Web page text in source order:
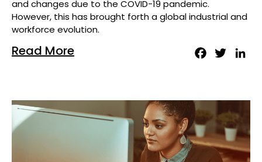
and changes due to the COVID-19 pandemic.
However, this has brought forth a global industrial and
workforce evolution.
Facebook
Twitter
Read More